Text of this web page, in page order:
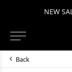
NEW
Back